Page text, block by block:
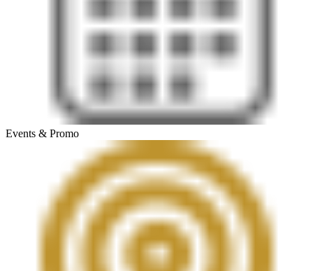
Events & Promo